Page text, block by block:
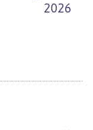
2026